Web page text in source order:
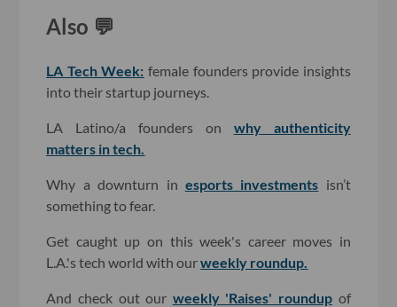
Also 💬
LA Tech Week: female founders provide insights
into their startup journeys.
LA Latino/a founders on why authenticity
matters in tech.
Why a downturn in esports investments isn’t
something to fear.
Get caught up on this week's career moves in
L.A.'s tech world with ourweekly roundup.
And check out our weekly 'Raises' roundup of